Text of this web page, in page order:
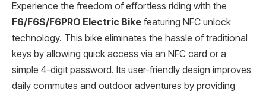
Experience the freedom of effortless riding with the
F6/F6S/F6PRO Electric Bike featuring NFC unlock
technology. This bike eliminates the hassle of traditional
keys by allowing quick access via an NFC card or a
simple 4-digit password. Its user-friendly design improves
daily commutes and outdoor adventures by providing